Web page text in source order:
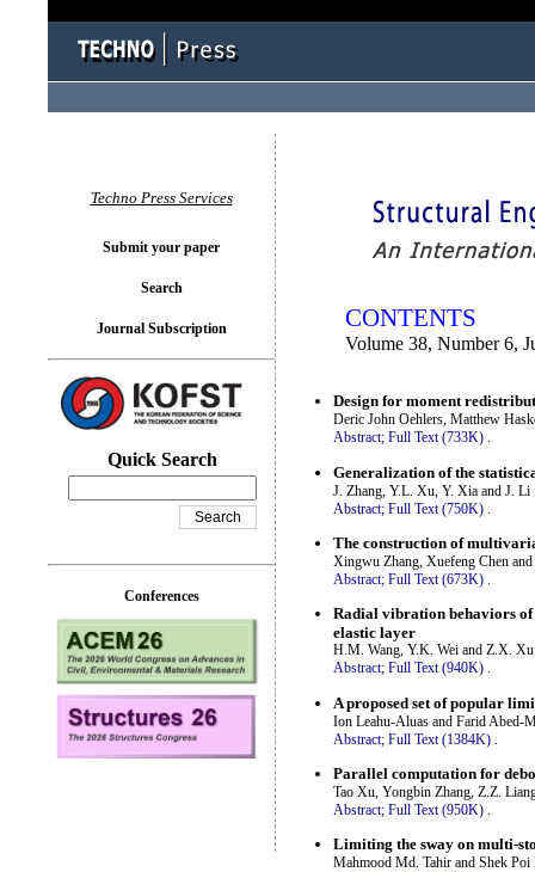
CONTENTS
Volume 38, Number 6,
Design for moment
Deric John Oehlers, Matthew
Abstract; Full Text (733K) .
Generalization of the
J. Zhang, Y.L. Xu, Y. Xia and J. Li
Abstract; Full Text (750K)
The construction of
Xingwu Zhang, Xuefeng Chen
Abstract; Full Text (673K) .
Radial vibration behaviors
elastic layer
H.M. Wang, Y.K. Wei and Z.X. Xu
Abstract; Full Text (940K) .
A proposed set of popular
Ion Leahu-Aluas and Farid Abed-
Abstract; Full Text (1384K)
Parallel computation for
Tao Xu, Yongbin Zhang, Z.Z.
Abstract; Full Text (950K) .
Limiting the sway on multi-
Mahmood Md. Tahir and Shek Poi
Techno Press Services
Submit your paper
Search
Journal Subscription
Quick Search
Conferences